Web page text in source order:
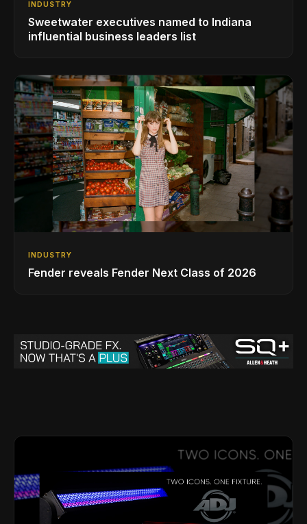
INDUSTRY
Sweetwater executives named to Indiana
influential business leaders list
INDUSTRY
Fender reveals Fender Next Class of 2026